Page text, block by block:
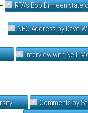
– RFA's Bob Dinneen
–
NEC Address by Dave
Interview with Neill
Comments by